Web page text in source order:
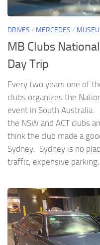
DRIVES / MERCEDES /
MB Clubs
Day Trip
Every two years one of
clubs organizes the
event in South
the NSW and ACT clubs
think the club made a
Sydney. Sydney is no
traffic, expensive parking...